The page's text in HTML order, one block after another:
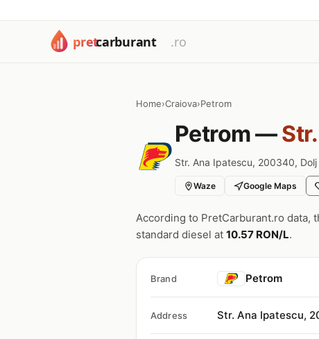
Home›Craiova›Petrom
Petrom —
Str. Ana Ipatescu, 200340,
Waze Google Maps
According to PretCarburant.ro data,
standard diesel at 10.57 RON/L.
Brand Petrom
Address Str. Ana Ipatescu,